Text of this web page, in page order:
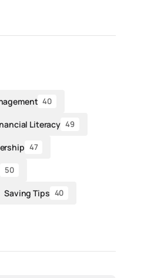
40
Literacy 49
47
50
Saving Tips 40